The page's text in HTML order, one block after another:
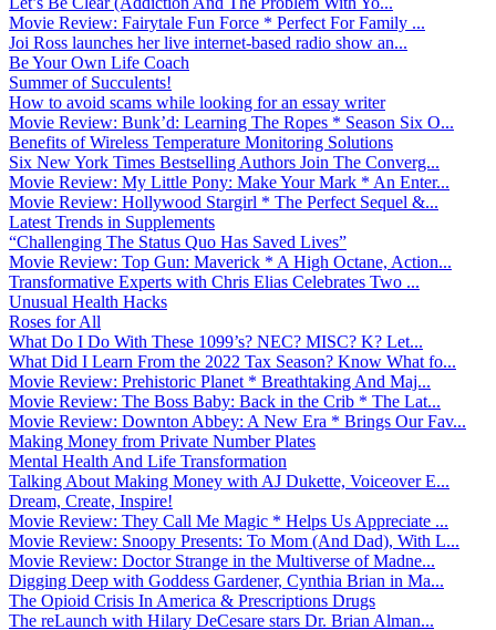
Movie Review: Fairytale Fun Force * Perfect For Family ...
Joi Ross launches her live internet-based radio show an...
Be Your Own Life Coach
Summer of Succulents!
How to avoid scams while looking for an essay writer
Movie Review: Bunk’d: Learning The Ropes * Season Six O...
Benefits of Wireless Temperature Monitoring Solutions
Six New York Times Bestselling Authors Join The Converg...
Movie Review: My Little Pony: Make Your Mark * An Enter...
Movie Review: Hollywood Stargirl * The Perfect Sequel &...
Latest Trends in Supplements
“Challenging The Status Quo Has Saved Lives”
Movie Review: Top Gun: Maverick * A High Octane, Action...
Transformative Experts with Chris Elias Celebrates Two ...
Unusual Health Hacks
Roses for All
What Do I Do With These 1099’s? NEC? MISC? K? Let...
What Did I Learn From the 2022 Tax Season? Know What fo...
Movie Review: Prehistoric Planet * Breathtaking And Maj...
Movie Review: The Boss Baby: Back in the Crib * The Lat...
Movie Review: Downton Abbey: A New Era * Brings Our Fav...
Making Money from Private Number Plates
Mental Health And Life Transformation
Talking About Making Money with AJ Dukette, Voiceover E...
Dream, Create, Inspire!
Movie Review: They Call Me Magic * Helps Us Appreciate ...
Movie Review: Snoopy Presents: To Mom (And Dad), With L...
Movie Review: Doctor Strange in the Multiverse of Madne...
Digging Deep with Goddess Gardener, Cynthia Brian in Ma...
The Opioid Crisis In America & Prescriptions Drugs
The reLaunch with Hilary DeCesare stars Dr. Brian Alman...